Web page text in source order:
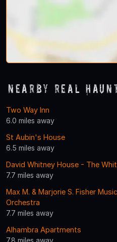
Nearby Real
Two Way Inn
6.0 miles away
St Aubin's House
6.5 miles away
David Whitney House - The
7.7 miles away
Max M. & Marjorie S. Fisher
Orchestra
7.7 miles away
Alhambra Apartments